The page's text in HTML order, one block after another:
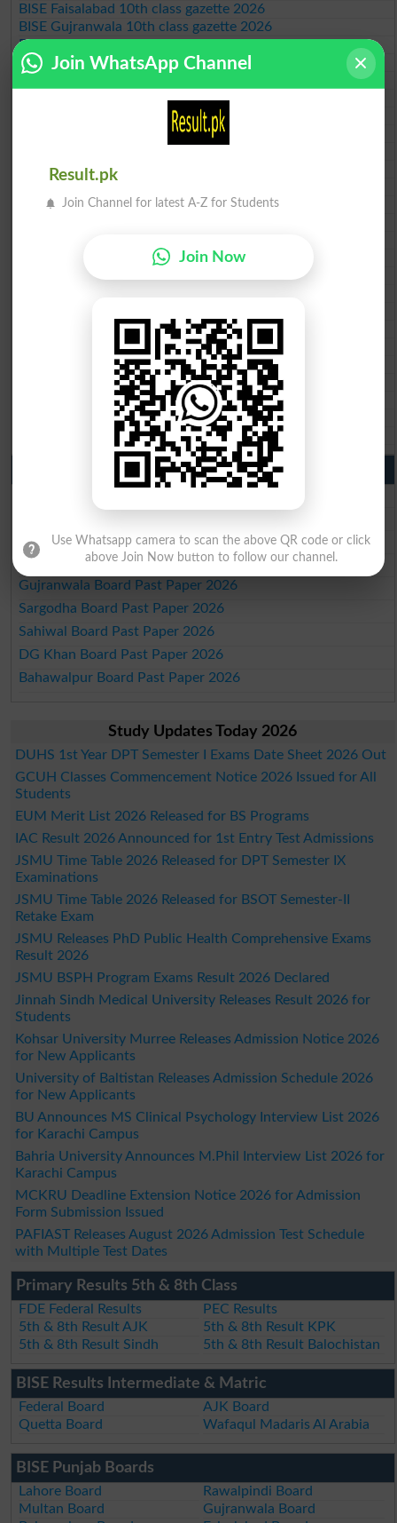
BISE Faisalabad 10th class gazette 2026
BISE Gujranwala 10th class gazette 2026
BISE Sargodha 10th class gazette 2026
BISE Sahiwal 10th class gazette 2026
BISE Bahawalpur 10th class gazette 2026
BISE AJK 10th class gazette 2026
Federal Board 10th class gazette 2026
BISE Abbottabad 10th class gazette 2026
BISE Mardan 10th class gazette 2026
BISE Bannu 10th class gazette 2026
BISE Kohat 10th class gazette 2026
BISE DI Khan 10th class gazette 2026
BIEK 10th class gazette 2026
BISE Sukkur 10th class gazette 2026
BISE Larkana 10th class gazette 2026
BISE SBA 10th class gazette 2026
BISE Mirpur Khas 10th class gazette 2026
Aga Khan Board 10th class gazette 2026
Wifaq ul Madaris Board 10th class gazette 2026
Punjab Past Papers Matric 9th 10th
Rawalpindi Board Past Paper 2026
Faisalabad Board Past Paper 2026
Gujranwala Board Past Paper 2026
Sargodha Board Past Paper 2026
Sahiwal Board Past Paper 2026
DG Khan Board Past Paper 2026
Bahawalpur Board Past Paper 2026
Study Updates Today 2026
DUHS 1st Year DPT Semester I Exams Date Sheet 2026 Out
GCUH Classes Commencement Notice 2026 Issued for All
Students
EUM Merit List 2026 Released for BS Programs
IAC Result 2026 Announced for 1st Entry Test Admissions
JSMU Time Table 2026 Released for DPT Semester IX
Examinations
JSMU Time Table 2026 Released for BSOT Semester-II
Retake Exam
JSMU Releases PhD Public Health Comprehensive Exams
Result 2026
JSMU BSPH Program Exams Result 2026 Declared
Jinnah Sindh Medical University Releases Result 2026 for
Students
Kohsar University Murree Releases Admission Notice 2026
for New Applicants
University of Baltistan Releases Admission Schedule 2026
for New Applicants
BU Announces MS Clinical Psychology Interview List 2026
for Karachi Campus
Bahria University Announces M.Phil Interview List 2026 for
Karachi Campus
MCKRU Deadline Extension Notice 2026 for Admission
Form Submission Issued
PAFIAST Releases August 2026 Admission Test Schedule
with Multiple Test Dates
Primary Results 5th & 8th Class
FDE Federal Results
PEC Results
5th & 8th Result AJK
5th & 8th Result KPK
5th & 8th Result Sindh
5th & 8th Result Balochistan
BISE Results Intermediate & Matric
Federal Board
AJK Board
Quetta Board
Wafaqul Madaris Al Arabia
BISE Punjab Boards
Lahore Board
Rawalpindi Board
Multan Board
Gujranwala Board
Join WhatsApp Channel
Result.pk
Join Channel for latest A-Z for Students
Join Now
Use Whatsapp camera to scan the above QR code or click
above Join Now button to follow our channel.